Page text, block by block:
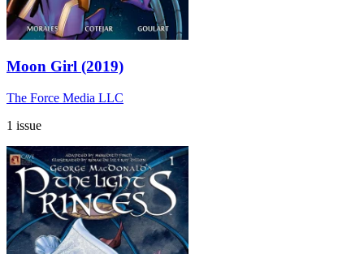
Moon Girl (2019)
The Force Media LLC
1 issue